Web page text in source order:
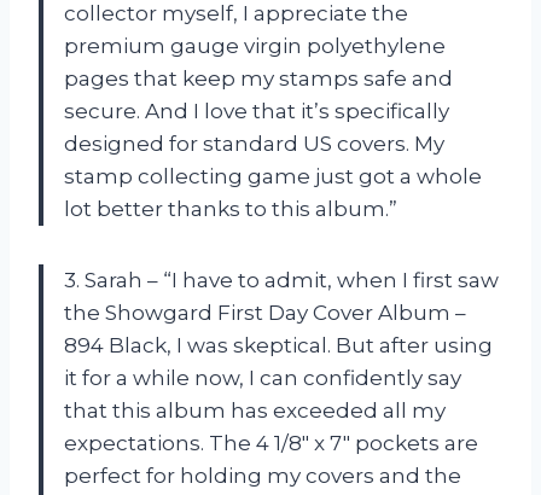
collector myself, I appreciate the
premium gauge virgin polyethylene
pages that keep my stamps safe and
secure. And I love that it’s specifically
designed for standard US covers. My
stamp collecting game just got a whole
lot better thanks to this album.”
3. Sarah – “I have to admit, when I first saw
the Showgard First Day Cover Album –
894 Black, I was skeptical. But after using
it for a while now, I can confidently say
that this album has exceeded all my
expectations. The 4 1/8″ x 7″ pockets are
perfect for holding my covers and the